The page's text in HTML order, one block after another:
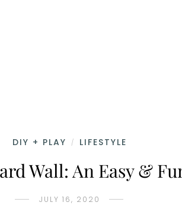
DIY + PLAY / LIFESTYLE
Wall: An Easy &
JULY 16, 2020